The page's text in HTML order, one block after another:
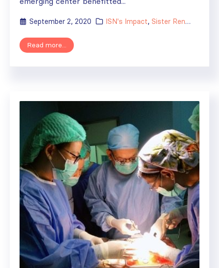
September 2, 2020 ISN's Impact, Sister Renal Centers
Read more...